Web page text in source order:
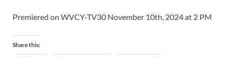
Premiered on WVCY-TV30 November 10th, 2024 at 2 PM
Share this: